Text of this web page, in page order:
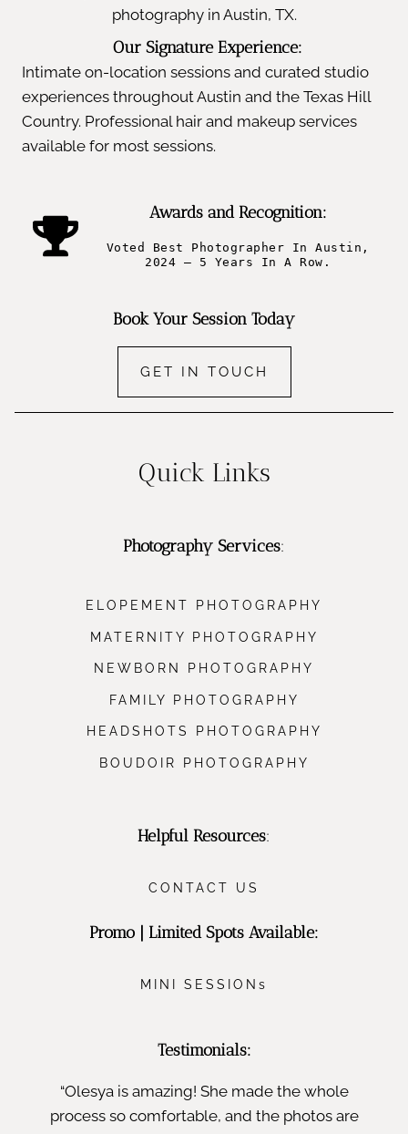
photography in Austin, TX.
Our Signature Experience:
Intimate on-location sessions and curated studio
experiences throughout Austin and the Texas Hill
Country. Professional hair and makeup services
available for most sessions.
Awards and Recognition:
Voted Best Photographer In Austin,
2024 – 5 Years In A Row.
Book Your Session Today
GET IN TOUCH
Quick Links
Photography Services:
ELOPEMENT PHOTOGRAPHY
MATERNITY PHOTOGRAPHY
NEWBORN PHOTOGRAPHY
FAMILY PHOTOGRAPHY
HEADSHOTS PHOTOGRAPHY
BOUDOIR PHOTOGRAPHY
Helpful Resources:
CONTACT US
Promo | Limited Spots Available:
MINI SESSIONs
Testimonials:
“Olesya is amazing! She made the whole
process so comfortable, and the photos are